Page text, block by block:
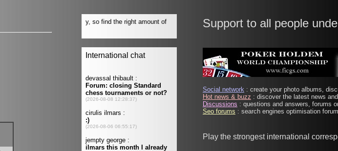
Support to all people
Social network : create your photo albums,
Hot news & buzz : discover the latest news
Discussions : questions and answers, forums
Seo forums : search engines optimisation
Play the strongest international